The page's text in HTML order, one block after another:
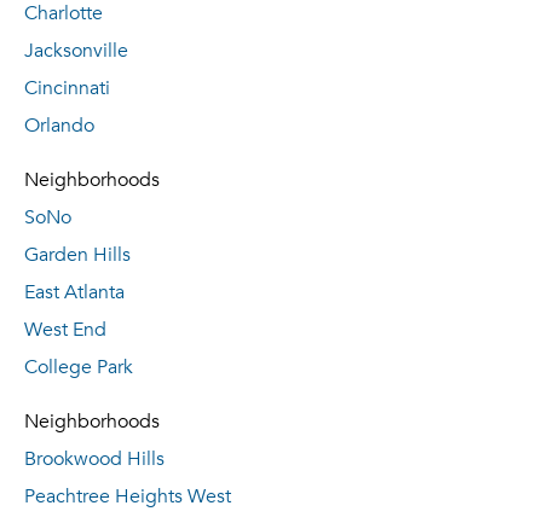
Charlotte
Jacksonville
Cincinnati
Orlando
Neighborhoods
SoNo
Garden Hills
East Atlanta
West End
College Park
Neighborhoods
Brookwood Hills
Peachtree Heights West